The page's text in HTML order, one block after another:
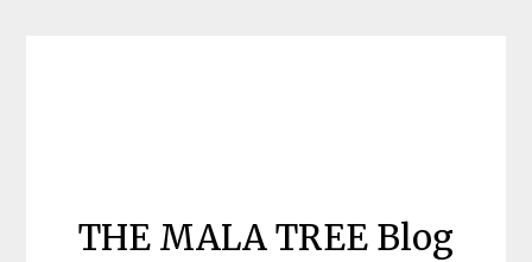
THE MALA TREE Blog